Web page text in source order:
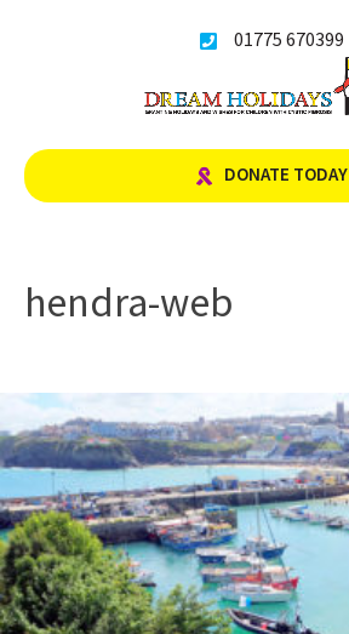
01775 670399
DONATE TODAY
hendra-web